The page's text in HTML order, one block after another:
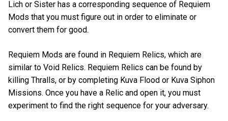
Lich or Sister has a corresponding sequence of Requiem
Mods that you must figure out in order to eliminate or
convert them for good.
Requiem Mods are found in Requiem Relics, which are
similar to Void Relics. Requiem Relics can be found by
killing Thralls, or by completing Kuva Flood or Kuva Siphon
Missions. Once you have a Relic and open it, you must
experiment to find the right sequence for your adversary.